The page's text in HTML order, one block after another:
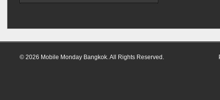
© 2026 Mobile Monday Bangkok. All Rights Reserved.